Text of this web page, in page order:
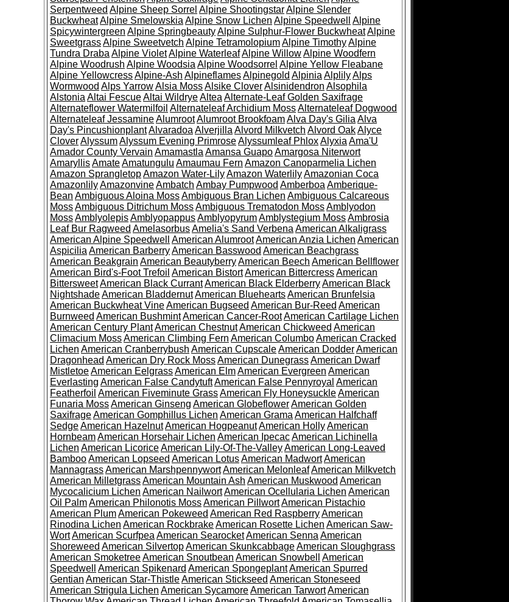
Serpentweed Alpine Sheep Sorrel Alpine ShootingstarAlpine Slender
BuckwheatAlpine Smelowskia Alpine Snow Lichen Alpine Speedwell
Alpine
Spicywintergreen Alpine SpringbeautyAlpine Sulphur-Flower BuckwheatAlpine
SweetgrassAlpine Sweetvetch Alpine TetramolopiumAlpine TimothyAlpine
Tundra Draba Alpine VioletAlpine WaterleafAlpine WillowAlpine Woodfern
Alpine Woodrush Alpine Woodsia Alpine Woodsorrel Alpine Yellow Fleabane
Alpine YellowcressAlpine-Ash AlpineflamesAlpinegold Alpinia AlplilyAlps
Wormwood Alps YarrowAlsia MossAlsike CloverAlsinidendron Alsophila
Alstonia Altai FescueAltai WildryeAltea Alternate-Leaf Golden Saxifrage
Alternateflower Watermilfoil Alternateleaf Archidium MossAlternateleaf Dogwood
Alternateleaf JessamineAlumrootAlumroot BrookfoamAlva Day's Gilia Alva
Day's PincushionplantAlvaradoa Alverjilla Alvord Milkvetch Alvord OakAlyce
CloverAlyssumAlyssum Evening PrimroseAlyssumleaf PhloxAlyxia Ama'U
Amador County Vervain Amamastla Amansa GuapoAmargosa Niterwort
AmaryllisAmateAmatungulu Amaumau Fern Amazon Canoparmelia Lichen
Amazon SprangletopAmazon Water-LilyAmazon WaterlilyAmazonian Coca
AmazonlilyAmazonvineAmbatch Ambay Pumpwood Amberboa Amberique-
Bean Ambiguous Aloina MossAmbiguous Bran Lichen Ambiguous Calcareous
MossAmbiguous Ditrichum MossAmbiguous Trematodon MossAmblyodon
MossAmblyolepisAmblyopappusAmblyopyrumAmblystegium MossAmbrosia
Leaf Bur Ragweed AmelasorbusAmelia's Sand Verbena American Alkaligrass
American Alpine Speedwell
American AlumrootAmerican Anzia Lichen American
Aspicilia American BarberryAmerican Basswood American Beachgrass
American Beakgrain American BeautyberryAmerican Beech American Bellflower
American Bird's-Foot Trefoil American BistortAmerican BittercressAmerican
BittersweetAmerican Black CurrantAmerican Black ElderberryAmerican Black
NightshadeAmerican BladdernutAmerican BlueheartsAmerican Brunfelsia
American Buckwheat VineAmerican Bugseed American Bur-Reed American
Burnweed American BushmintAmerican Cancer-RootAmerican Cartilage Lichen
American Century PlantAmerican ChestnutAmerican Chickweed American
Climacium MossAmerican Climbing Fern American ColumboAmerican Cracked
Lichen American Cranberrybush American CupscaleAmerican DodderAmerican
Dragonhead American Dry Rock MossAmerican DunegrassAmerican Dwarf
MistletoeAmerican EelgrassAmerican ElmAmerican Evergreen American
Everlasting American False CandytuftAmerican False Pennyroyal American
Featherfoil American Fiveminute GrassAmerican Fly HoneysuckleAmerican
Funaria MossAmerican Ginseng American GlobeflowerAmerican Golden
SaxifrageAmerican Gomphillus Lichen American Grama American Halfchaff
SedgeAmerican HazelnutAmerican HogpeanutAmerican HollyAmerican
HornbeamAmerican Horsehair Lichen American IpecacAmerican Lichinella
Lichen American LicoriceAmerican Lily-Of-The-ValleyAmerican Long-Leaved
BambooAmerican Lopseed American LotusAmerican MadwortAmerican
MannagrassAmerican MarshpennywortAmerican MelonleafAmerican Milkvetch
American MilletgrassAmerican Mountain Ash American Muskwood American
Mycocalicium Lichen American NailwortAmerican Ocellularia Lichen American
Oil PalmAmerican Philonotis MossAmerican PillwortAmerican Pistachio
American PlumAmerican Pokeweed American Red RaspberryAmerican
Rinodina Lichen American RockbrakeAmerican Rosette Lichen American Saw-
WortAmerican Scurfpea American SearocketAmerican Senna American
Shoreweed American SilvertopAmerican SkunkcabbageAmerican Sloughgrass
American SmoketreeAmerican Snoutbean American Snowbell
American
Speedwell
American Spikenard American SpongeplantAmerican Spurred
Gentian American Star-ThistleAmerican Stickseed American Stoneseed
American Strigula Lichen American SycamoreAmerican TarwortAmerican